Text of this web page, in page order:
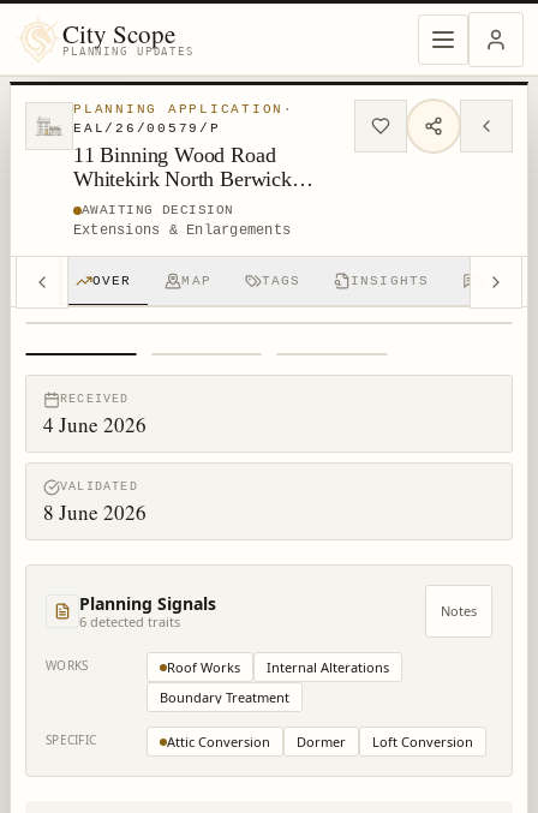
City Scope
PLANNING UPDATES
PLANNING APPLICATION ·
EAL/26/00579/P
11 Binning Wood Road
Whitekirk North Berwick
Dunbar EH42 1XR
AWAITING DECISION
Extensions & Enlargements
OVER MAP TAGS INSIGHTS
RECEIVED
4 June 2026
VALIDATED
8 June 2026
Planning Signals
6 detected traits
Notes
WORKS Roof Works
Internal Alterations
Boundary Treatment
SPECIFIC Attic Conversion Dormer Loft Conversion